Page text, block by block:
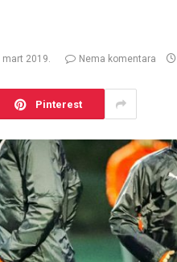
mart 2019. Nema komentara
Pinterest